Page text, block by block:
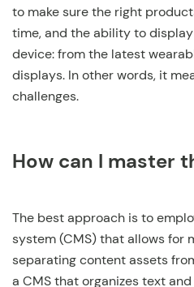
to make sure the right
time, and the ability to
device: from the latest
displays. In other words, it
challenges.
How can I master
The best approach is to
system (CMS) that allows for
separating content assets
a CMS that organizes text